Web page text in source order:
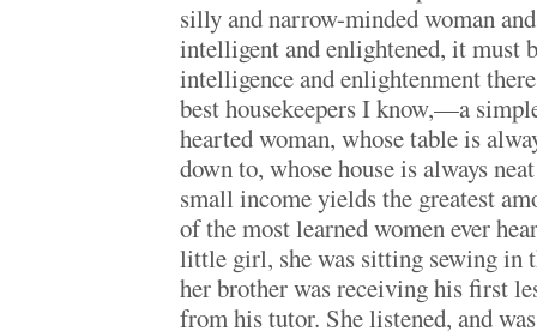
silly and narrow-minded woman
intelligent and enlightened, it must
intelligence and enlightenment
best housekeepers I know,—a
hearted woman, whose table is
down to, whose house is always
small income yields the greatest
of the most learned women ever
little girl, she was sitting sewing in
her brother was receiving his first
from his tutor. She listened, and